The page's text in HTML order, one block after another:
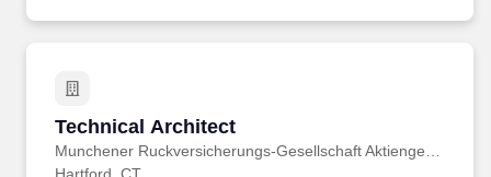
Technical Architect
Technical Architect